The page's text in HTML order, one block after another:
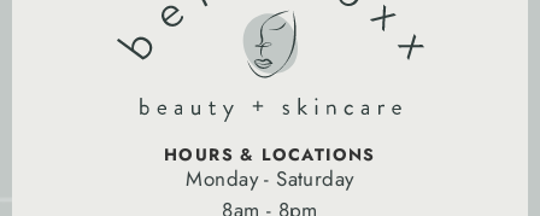
HOURS & LOCATIONS
Monday - Saturday
8am - 8pm